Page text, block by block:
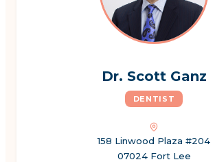
Dr. Scott Ganz
DENTIST
158 Linwood Plaza #204
07024 Fort Lee